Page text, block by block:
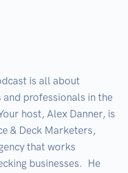
is all about
professionals in the
host, Alex Danner, is
& Deck Marketers,
that works
businesses.  He